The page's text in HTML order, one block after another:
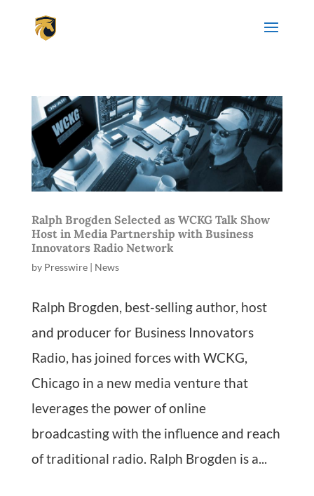
Ralph Brogden Selected as WCKG Talk Show
Host in Media Partnership with Business
Innovators Radio Network
by Presswire| News
Ralph Brogden, best-selling author, host
and producer for Business Innovators
Radio, has joined forces with WCKG,
Chicago in a new media venture that
leverages the power of online
broadcasting with the influence and reach
of traditional radio. Ralph Brogden is a...